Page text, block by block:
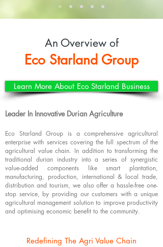
An Overview of
Eco Starland Group
Learn More About Eco Starland Business
Leader In Innovative Durian Agriculture ​
Eco Starland Group is a comprehensive agricultural
enterprise with services covering the full spectrum of the
agricultural value chain. In addition to transforming the
traditional durian industry into a series of synergistic
value-added components like smart plantation,
manufacturing, production, international & local trade,
distribution and tourism, we also offer a hassle-free one-
stop service, by providing our customers with a unique
agricultural management solution to improve productivity
and optimising economic benefit to the community.
Redefining The Agri Value Chain